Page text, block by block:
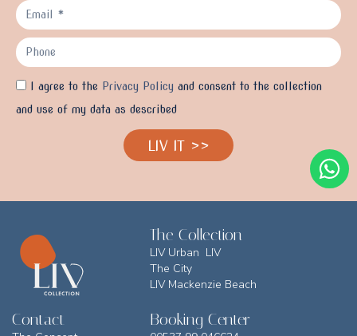
I agree to the Privacy Policy and consent to the collection
and use of my data as described
LIV IT >>
The Collection
LIV Urban LIV
The City
LIV Mackenzie Beach
Contact Booking Center